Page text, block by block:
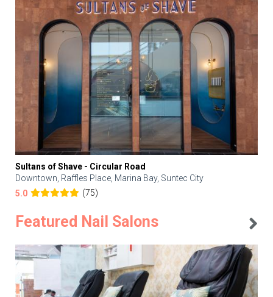
Sultans of Shave - Circular Road
Downtown, Raffles Place, Marina Bay, Suntec City
5.0
(75)
Featured Nail Salons